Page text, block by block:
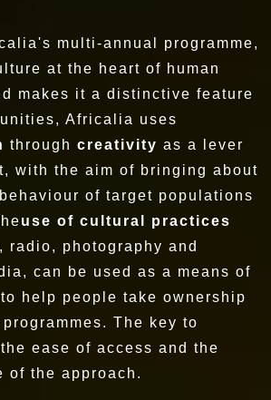
multi-annual programme,
at the heart of human
makes it a distinctive feature
Africalia uses
through creativity as a lever
with the aim of bringing about
of target populations
use of cultural practices
radio, photography and
can be used as a means of
help people take ownership
The key to
ease of access and the
of the approach.